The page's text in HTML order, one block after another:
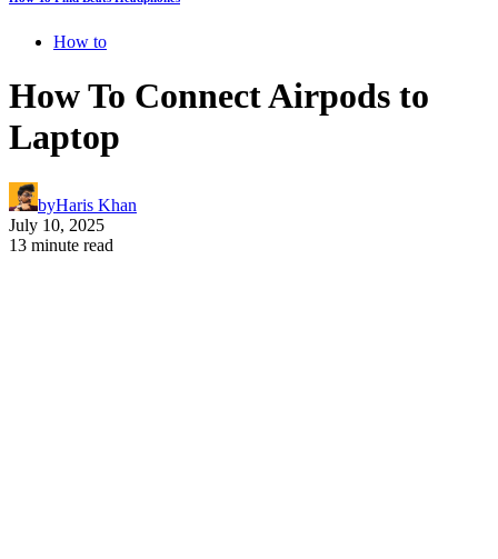
How to
How To Connect Airpods to
Laptop
byHaris Khan
July 10, 2025
13 minute read